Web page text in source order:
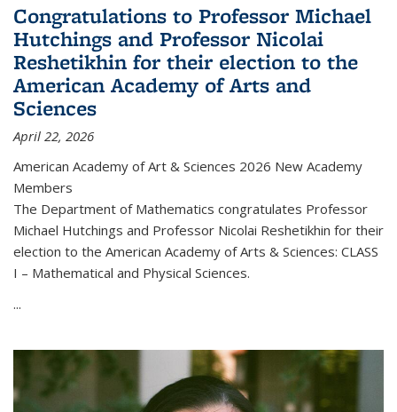
Congratulations to Professor Michael
Hutchings and Professor Nicolai
Reshetikhin for their election to the
American Academy of Arts and
Sciences
April 22, 2026
American Academy of Art & Sciences 2026 New Academy
Members
The Department of Mathematics congratulates Professor
Michael Hutchings and Professor Nicolai Reshetikhin for their
election to the American Academy of Arts & Sciences: CLASS
I – Mathematical and Physical Sciences.
...